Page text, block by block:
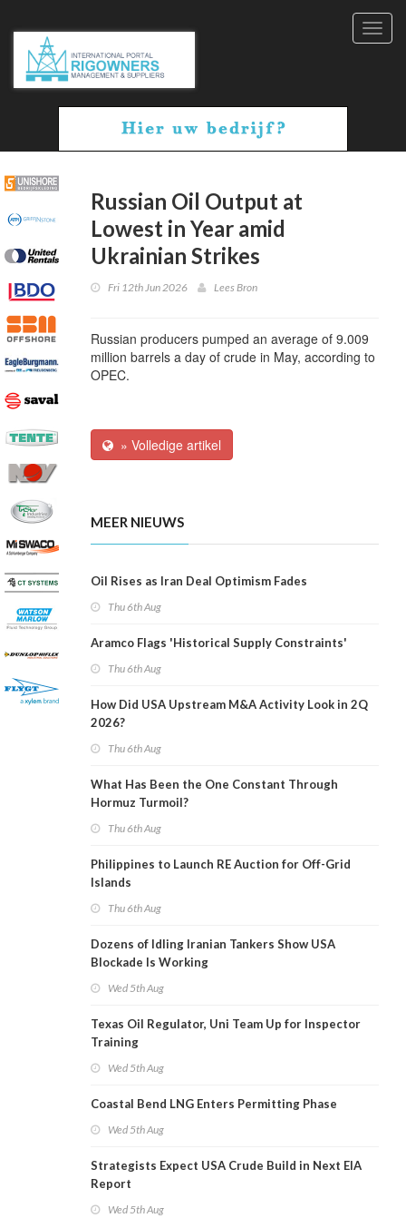
Russian Oil Output at
Lowest in Year amid
Ukrainian Strikes
Fri 12th Jun 2026 Lees Bron
Russian producers pumped an average of 9.009
million barrels a day of crude in May, according to
OPEC.
» Volledige artikel
MEER NIEUWS
Oil Rises as Iran Deal Optimism Fades
Thu 6th Aug
Aramco Flags 'Historical Supply Constraints'
Thu 6th Aug
How Did USA Upstream M&A Activity Look in 2Q
2026?
Thu 6th Aug
What Has Been the One Constant Through
Hormuz Turmoil?
Thu 6th Aug
Philippines to Launch RE Auction for Off-Grid
Islands
Thu 6th Aug
Dozens of Idling Iranian Tankers Show USA
Blockade Is Working
Wed 5th Aug
Texas Oil Regulator, Uni Team Up for Inspector
Training
Wed 5th Aug
Coastal Bend LNG Enters Permitting Phase
Wed 5th Aug
Strategists Expect USA Crude Build in Next EIA
Report
Wed 5th Aug